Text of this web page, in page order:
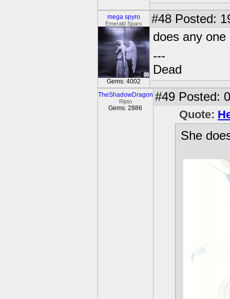
mega spyro
Emerald Sparx
Gems: 4002
#48 Posted:
does any
---
Dead
TheShadowDragon
Ripto
Gems: 2886
#49 Posted:
Quote:
She